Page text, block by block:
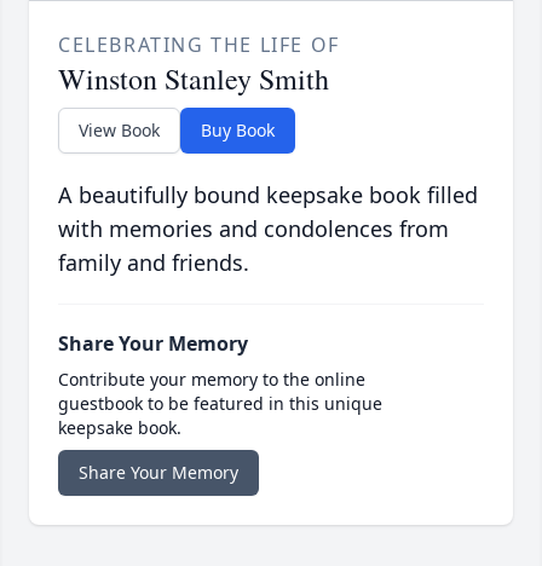
CELEBRATING THE LIFE OF
Winston Stanley Smith
View Book Buy Book
A beautifully bound keepsake book filled
with memories and condolences from
family and friends.
Share Your Memory
Contribute your memory to the online
guestbook to be featured in this unique
keepsake book.
Share Your Memory